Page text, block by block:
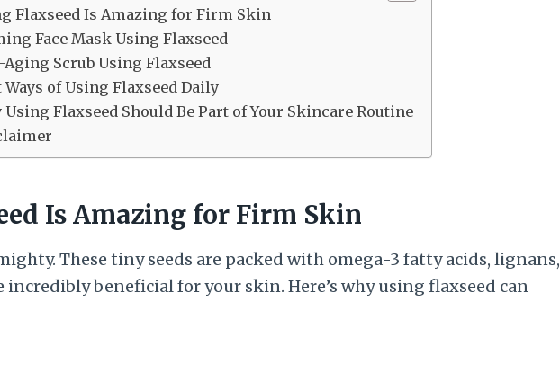
Flaxseed Is Amazing for Firm Skin
Face Mask Using Flaxseed
Aging Scrub Using Flaxseed
Ways of Using Flaxseed Daily
Using Flaxseed Should Be Part of Your Skincare Routine
Is Amazing for Firm Skin
These tiny seeds are packed with omega-3 fatty acids, lignans,
incredibly beneficial for your skin. Here’s why using flaxseed can